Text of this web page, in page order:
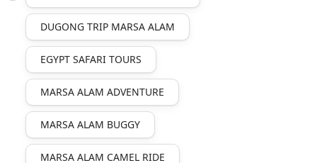
DUGONG TRIP MARSA ALAM
EGYPT SAFARI TOURS
MARSA ALAM ADVENTURE
MARSA ALAM BUGGY
MARSA ALAM CAMEL RIDE